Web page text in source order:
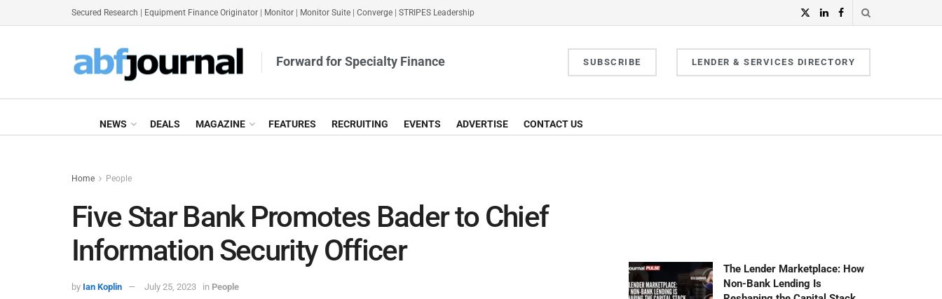
Secured Research Equipment Finance Originator Monitor Monitor Suite Converge STRIPES Leadership
Forward for Specialty Finance SUBSCRIBE LENDER & SERVICES DIRECTORY
NEWS DEALS MAGAZINE FEATURES RECRUITING EVENTS ADVERTISE CONTACT US
Home People
Five Star Bank Promotes Bader to Chief
Information Security Officer
by Ian Koplin July 25, 2023 in People
The Lender Marketplace: How
Non-Bank Lending Is